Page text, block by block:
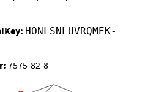
HONLSNLUVRQMEK-
7575-82-8